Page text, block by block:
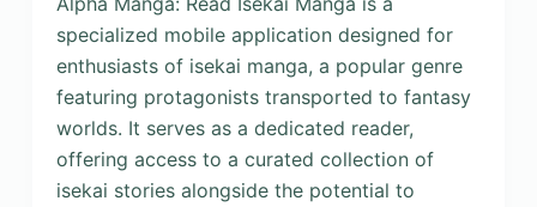
specialized mobile application designed for
enthusiasts of isekai manga, a popular genre
featuring protagonists transported to fantasy
worlds. It serves as a dedicated reader,
offering access to a curated collection of
isekai stories alongside the potential to